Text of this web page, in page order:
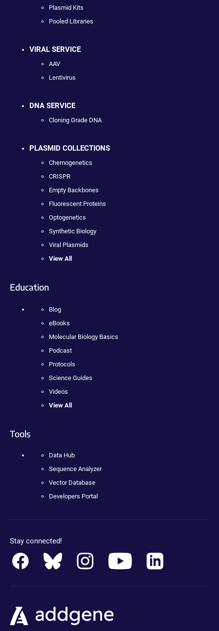
Plasmid Kits
Pooled Libraries
VIRAL SERVICE
AAV
Lentivirus
DNA SERVICE
Cloning Grade DNA
PLASMID COLLECTIONS
Chemogenetics
CRISPR
Empty Backbones
Fluorescent Proteins
Optogenetics
Synthetic Biology
Viral Plasmids
View All
Education
Blog
eBooks
Molecular Biology Basics
Podcast
Protocols
Science Guides
Videos
View All
Tools
Data Hub
Sequence Analyzer
Vector Database
Developers Portal
Stay connected!